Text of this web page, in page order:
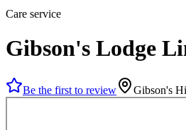
Care service
Gibson's Lodge
Be the first to review Gibson's